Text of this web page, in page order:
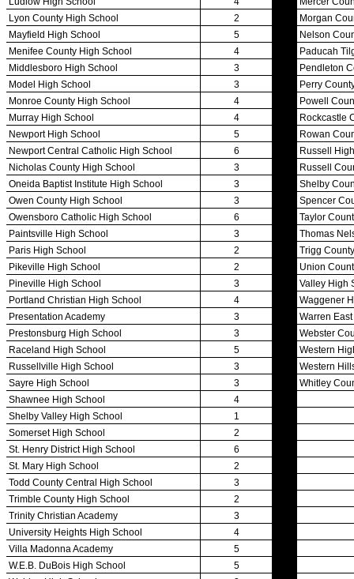
Coaches / ADs »
KMA/KHSAA Sports Safety Course Information
Take or Resume KRS 160.445 Safety Course
Coaching Education Information
Administrator Listings
Coaching Qualifications
Clinics/Testing Schedule 25-26
Officials Listings
Officials »
Officiating Information
Officials Login
Officials Listings
Sports Medicine
KMA/KHSAA Sports Safety Course Information
Take or Resume KRS 160.445 Safety Course
Sports Medicine Information and Resources
MEDIA / REPORTS / STATISTICS / RECORDS
Media Resources »
News Releases
Print Current Rosters
Multimedia PSAs
Fields Notes
School Logos
Reports and Info »
Missing/Duplicate Scores/Stats
Approved GE86 Home School Opponents